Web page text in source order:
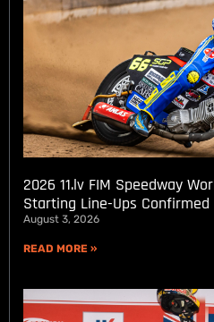
2026 11.lv FIM Speedway
Starting Line-Ups Confirmed
August 3, 2026
READ MORE »